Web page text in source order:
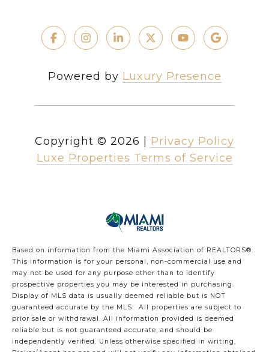
Powered by Luxury Presence
Copyright © 2026
Privacy Policy
Luxe Properties Terms of Service
Based on information from the Miami Association of REALTORS®.
This information is for your personal, non-commercial use and
may not be used for any purpose other than to identify
prospective properties you may be interested in purchasing.
Display of MLS data is usually deemed reliable but is NOT
guaranteed accurate by the MLS. All properties are subject to
prior sale or withdrawal. All information provided is deemed
reliable but is not guaranteed accurate, and should be
independently verified. Unless otherwise specified in writing,